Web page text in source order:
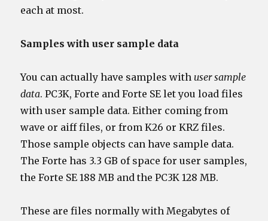
each at most.
Samples with user sample data
You can actually have samples with user sample
data. PC3K, Forte and Forte SE let you load files
with user sample data. Either coming from
wave or aiff files, or from K26 or KRZ files.
Those sample objects can have sample data.
The Forte has 3.3 GB of space for user samples,
the Forte SE 188 MB and the PC3K 128 MB.
These are files normally with Megabytes of